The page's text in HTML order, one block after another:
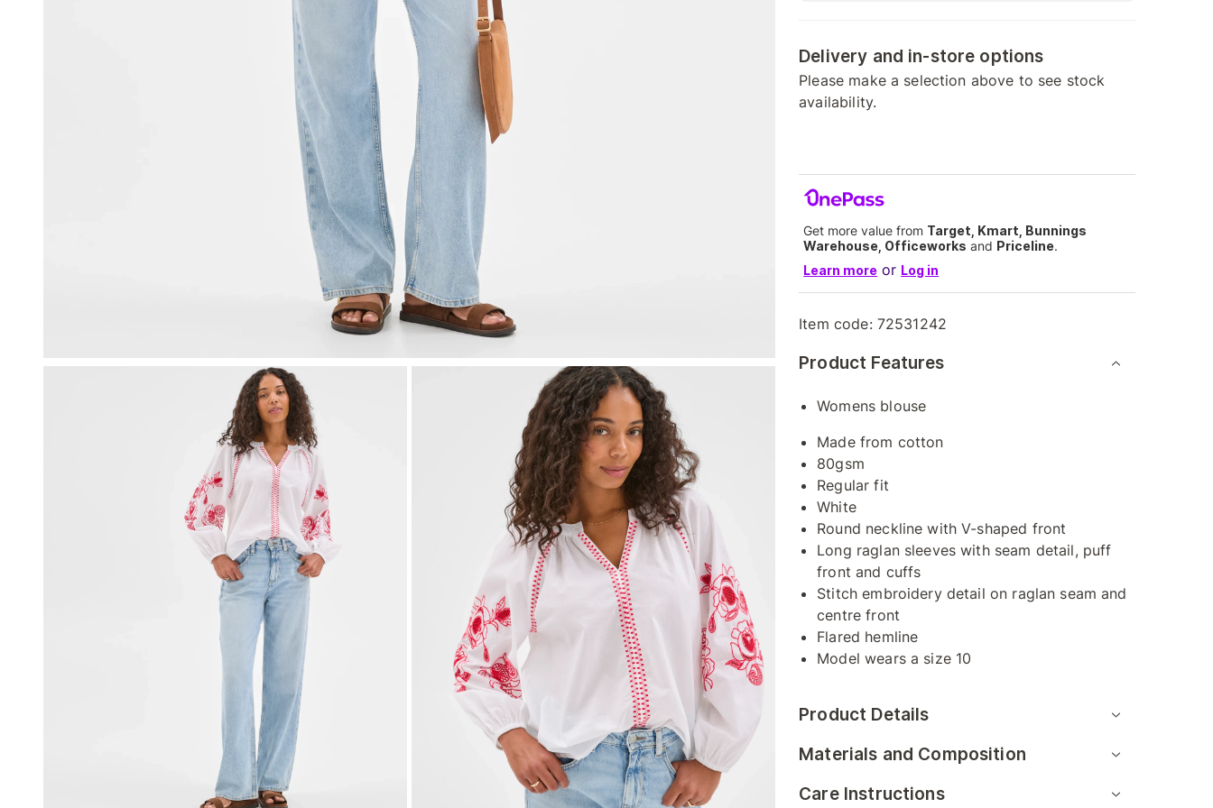
Delivery and in-store options
Please make a selection above to see stock
availability.
Get more value from Target, Kmart, Bunnings
Warehouse, Officeworks and Priceline.
Learn more or Log in
Item code: 72531242
Product Features
Womens blouse
Made from cotton
80gsm
Regular fit
White
Round neckline with V-shaped front
Long raglan sleeves with seam detail, puff
front and cuffs
Stitch embroidery detail on raglan seam and
centre front
Flared hemline
Model wears a size 10
Product Details
Materials and Composition
Care Instructions